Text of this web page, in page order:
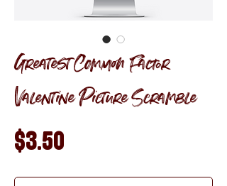
Greatest Common Factor
Valentine Picture Scramble
$3.50